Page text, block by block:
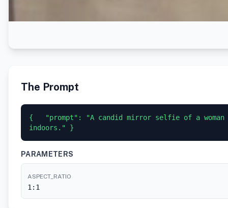
The Prompt
{   "prompt": "A candid mirror selfie of a
indoors." }
PARAMETERS
ASPECT_RATIO
1:1